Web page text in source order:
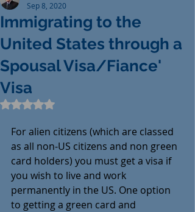
Immigrating to the
United States through a
Spousal Visa/Fiance'
Visa
Sep 8, 2020
Rated NaN out of 5 stars.
For alien citizens (which are classed
as all non-US citizens and non green
card holders) you must get a visa if
you wish to live and work
permanently in the US. One option
to getting a green card and